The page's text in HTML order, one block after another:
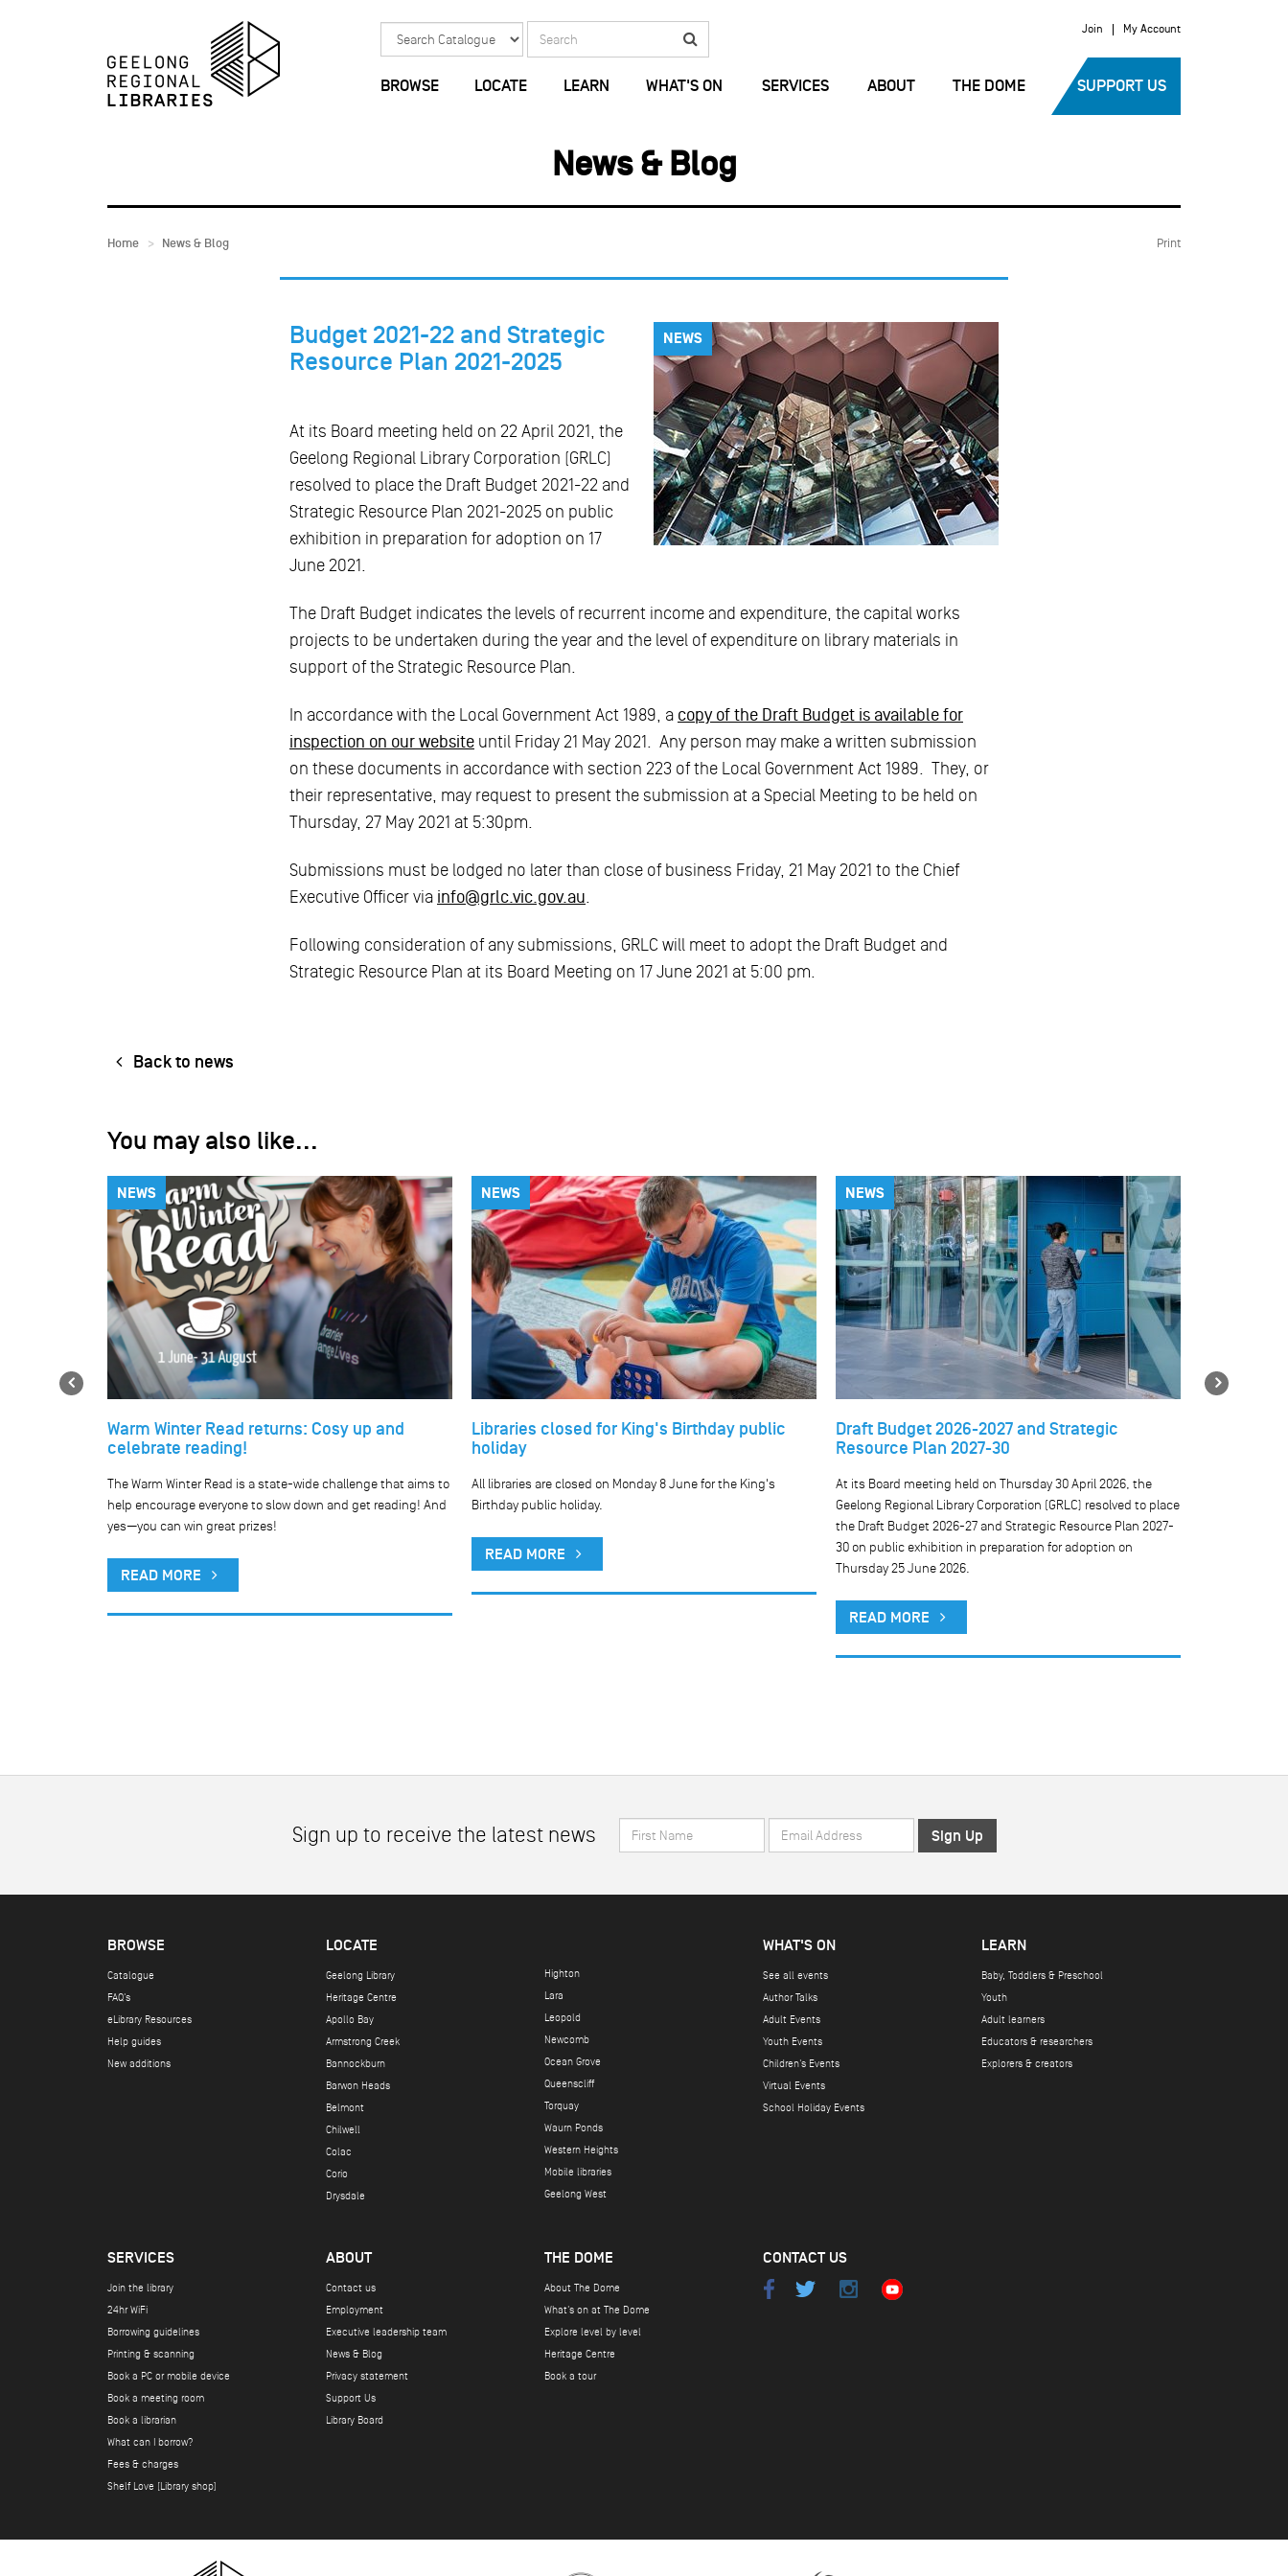
Search
in
Search Search
BROWSE LOCATE LEARN WHAT'S ON SERVICES ABOUT THE DOME SUPPORT US
Join My Account
News & Blog
Home News & Blog Print
NEWS
Budget 2021-22 and Strategic
Resource Plan 2021-2025
At its Board meeting held on 22 April 2021, the
Geelong Regional Library Corporation (GRLC)
resolved to place the Draft Budget 2021-22 and
Strategic Resource Plan 2021-2025 on public
exhibition in preparation for adoption on 17
June 2021.
The Draft Budget indicates the levels of recurrent income and expenditure, the capital works
projects to be undertaken during the year and the level of expenditure on library materials in
support of the Strategic Resource Plan.
In accordance with the Local Government Act 1989, a copy of the Draft Budget is available for
inspection on our website until Friday 21 May 2021. Any person may make a written submission
on these documents in accordance with section 223 of the Local Government Act 1989. They, or
their representative, may request to present the submission at a Special Meeting to be held on
Thursday, 27 May 2021 at 5:30pm.
Submissions must be lodged no later than close of business Friday, 21 May 2021 to the Chief
Executive Officer via info@grlc.vic.gov.au.
Following consideration of any submissions, GRLC will meet to adopt the Draft Budget and
Strategic Resource Plan at its Board Meeting on 17 June 2021 at 5:00 pm.
Back to news
You may also like...
NEWS
Warm Winter Read returns: Cosy up and
celebrate reading!
The Warm Winter Read is a state-wide challenge that aims to
help encourage everyone to slow down and get reading! And
yes—you can win great prizes!
READ MORE
NEWS
Libraries closed for King's Birthday public
holiday
All libraries are closed on Monday 8 June for the King's
Birthday public holiday.
READ MORE
NEWS
Draft Budget 2026-2027 and Strategic
Resource Plan 2027-30
At its Board meeting held on Thursday 30 April 2026, the
Geelong Regional Library Corporation (GRLC) resolved to place
the Draft Budget 2026-27 and Strategic Resource Plan 2027-
30 on public exhibition in preparation for adoption on
Thursday 25 June 2026.
READ MORE
Previous
Sign up to receive the latest news
First
Name
Email
Address
BROWSE
Catalogue
FAQ's
eLibrary Resources
Help guides
New additions
LOCATE
Geelong Library
Heritage Centre
Apollo Bay
Armstrong Creek
Bannockburn
Barwon Heads
Belmont
Chilwell
Colac
Corio
Drysdale
Highton
Lara
Leopold
Newcomb
Ocean Grove
Queenscliff
Torquay
Waurn Ponds
Western Heights
Mobile libraries
Geelong West
WHAT'S ON
See all events
Author Talks
Adult Events
Youth Events
Children's Events
Virtual Events
School Holiday Events
LEARN
Baby, Toddlers & Preschool
Youth
Adult learners
Educators & researchers
Explorers & creators
SERVICES
Join the library
24hr WiFi
Borrowing guidelines
Printing & scanning
Book a PC or mobile device
Book a meeting room
Book a librarian
What can I borrow?
Fees & charges
Shelf Love (Library shop)
ABOUT
Contact us
Employment
Executive leadership team
News & Blog
Privacy statement
Support Us
Library Board
THE DOME
About The Dome
What's on at The Dome
Explore level by level
Heritage Centre
Book a tour
CONTACT US